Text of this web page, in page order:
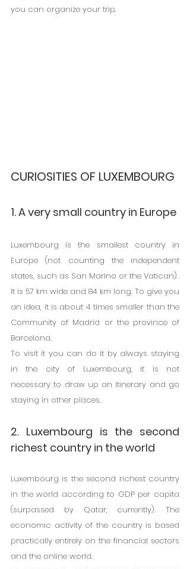
you can organize your trip.
CURIOSITIES OF LUXEMBOURG
1. A very small country in Europe
Luxembourg is the smallest country in
Europe (not counting the independent
states, such as San Marino or the Vatican).
It is 57 km wide and 84 km long. To give you
an idea, it is about 4 times smaller than the
Community of Madrid or the province of
Barcelona.
To visit it you can do it by always staying
in the city of Luxembourg, it is not
necessary to draw up an itinerary and go
staying in other places.
2. Luxembourg is the second
richest country in the world
Luxembourg is the second richest country
in the world according to GDP per capita
(surpassed by Qatar, currently). The
economic activity of the country is based
practically entirely on the financial sectors
and the online world.